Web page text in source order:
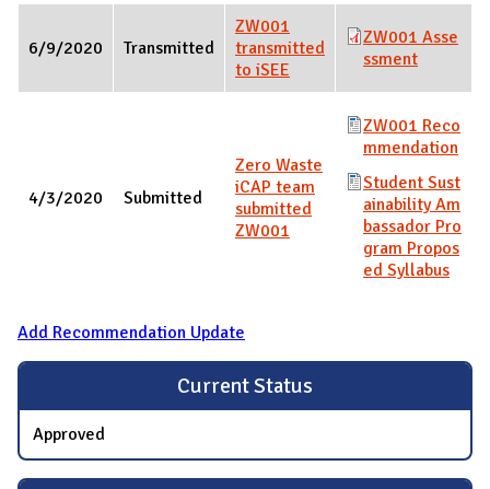
6/9/2020 Transmitted
ZW001
transmitted
to iSEE
ZW001 Asse
ssment
4/3/2020 Submitted
Zero Waste
iCAP team
submitted
ZW001
ZW001 Reco
mmendation
Student Sust
ainability Am
bassador Pro
gram Propos
ed Syllabus
Add Recommendation Update
Current Status
Approved